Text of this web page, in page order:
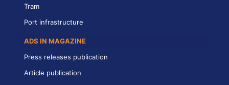
Tram
Port infrastructure
ADS IN MAGAZINE
Press releases publication
Article publication